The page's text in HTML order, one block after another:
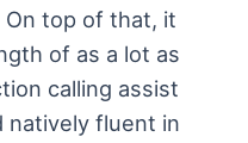
top of that, it
of as a lot as
calling assist
natively fluent in